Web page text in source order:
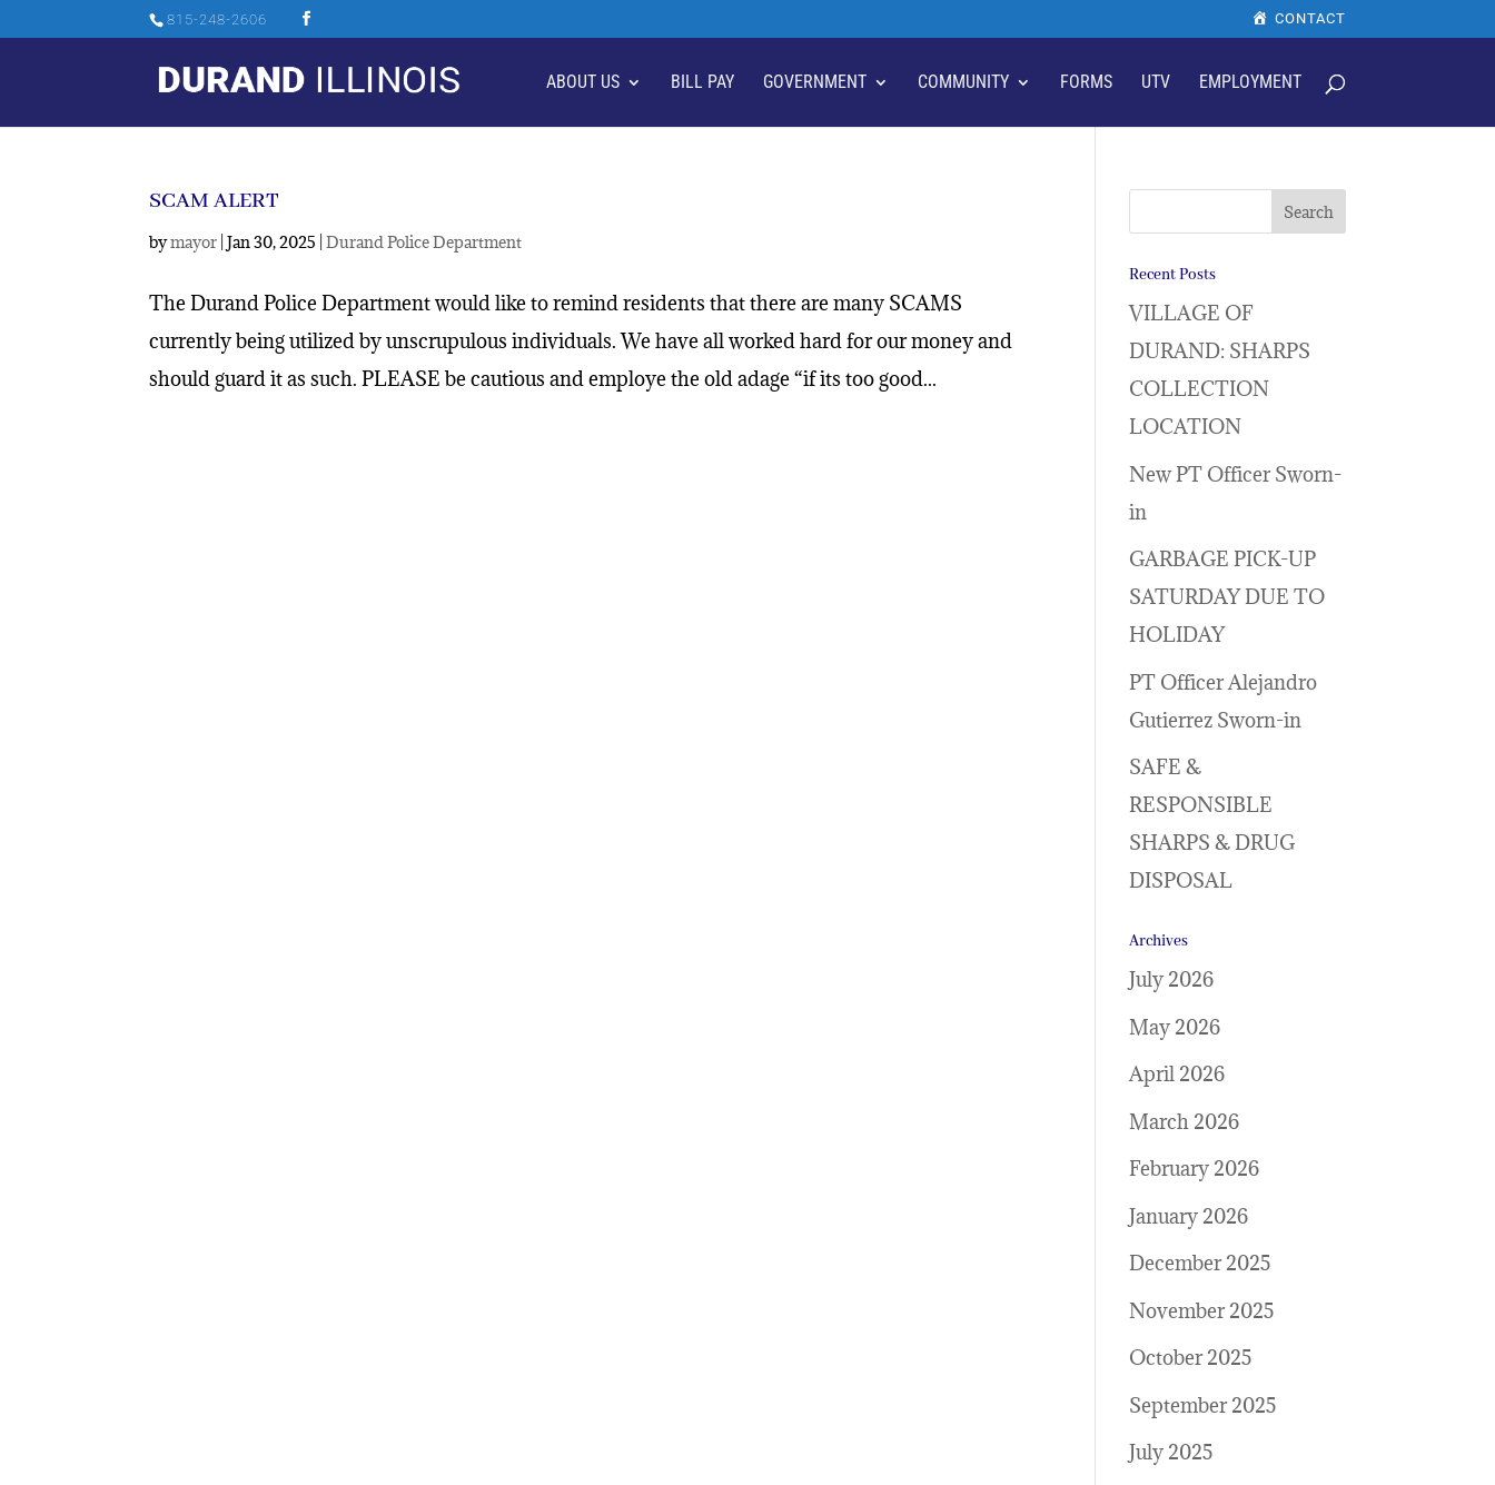
815-248-2606 CONTACT
ABOUT US BILL PAY GOVERNMENT COMMUNITY FORMS UTV EMPLOYMENT
SCAM ALERT
bymayor |Jan 30, 2025 |Durand Police Department
The Durand Police Department would like to remind residents that there are many SCAMS
currently being utilized by unscrupulous individuals. We have all worked hard for our money and
should guard it as such. PLEASE be cautious and employe the old adage “if its too good...
Recent Posts
VILLAGE OF
DURAND: SHARPS
COLLECTION
LOCATION
New PT Officer Sworn-
in
GARBAGE PICK-UP
SATURDAY DUE TO
HOLIDAY
PT Officer Alejandro
Gutierrez Sworn-in
SAFE &
RESPONSIBLE
SHARPS & DRUG
DISPOSAL
Archives
July 2026
May 2026
April 2026
March 2026
February 2026
January 2026
December 2025
November 2025
October 2025
September 2025
July 2025